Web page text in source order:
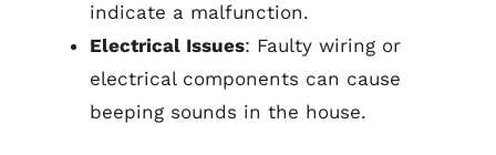
indicate a malfunction.
Electrical Issues: Faulty wiring or
electrical components can cause
beeping sounds in the house.